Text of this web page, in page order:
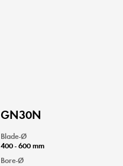
GN30N
Blade-Ø
400 - 600 mm
Bore-Ø